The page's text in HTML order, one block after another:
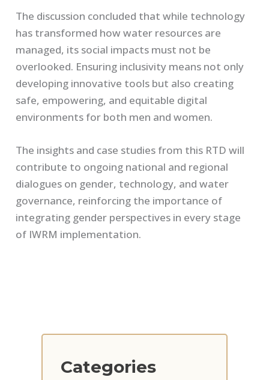
Categories
The discussion concluded that while technology
has transformed how water resources are
managed, its social impacts must not be
overlooked. Ensuring inclusivity means not only
developing innovative tools but also creating
safe, empowering, and equitable digital
environments for both men and women.
The insights and case studies from this RTD will
contribute to ongoing national and regional
dialogues on gender, technology, and water
governance, reinforcing the importance of
integrating gender perspectives in every stage
of IWRM implementation.